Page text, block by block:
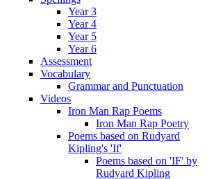
Year 3
Year 4
Year 5
Year 6
Assessment
Vocabulary
Grammar and Punctuation
Videos
Iron Man Rap Poems
Iron Man Rap Poetry
Poems based on Rudyard
Kipling's 'If'
Poems based on 'IF' by
Rudyard Kipling